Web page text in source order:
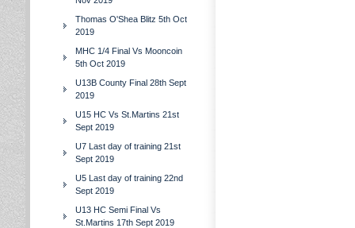
Thomas O'Shea Blitz 5th Oct
2019
MHC 1/4 Final Vs Mooncoin
5th Oct 2019
U13B County Final 28th Sept
2019
U15 HC Vs St.Martins 21st
Sept 2019
U7 Last day of training 21st
Sept 2019
U5 Last day of training 22nd
Sept 2019
U13 HC Semi Final Vs
St.Martins 17th Sept 2019